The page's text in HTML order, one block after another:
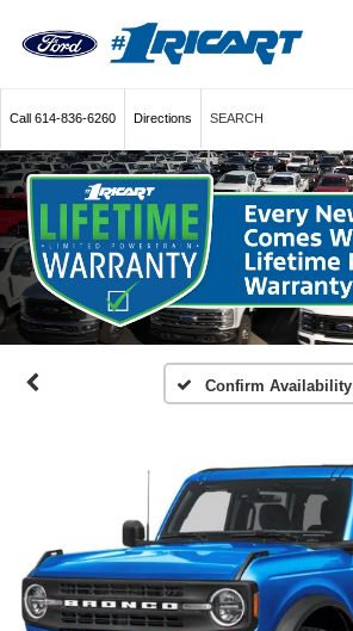
Call 614-836-6260 Directions SEARCH
Confirm Availability